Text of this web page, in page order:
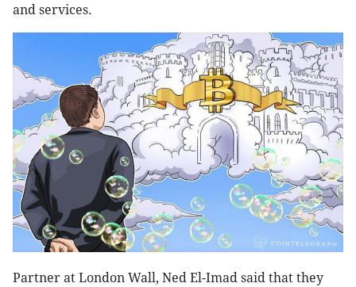
and services.
Partner at London Wall, Ned El-Imad said that they